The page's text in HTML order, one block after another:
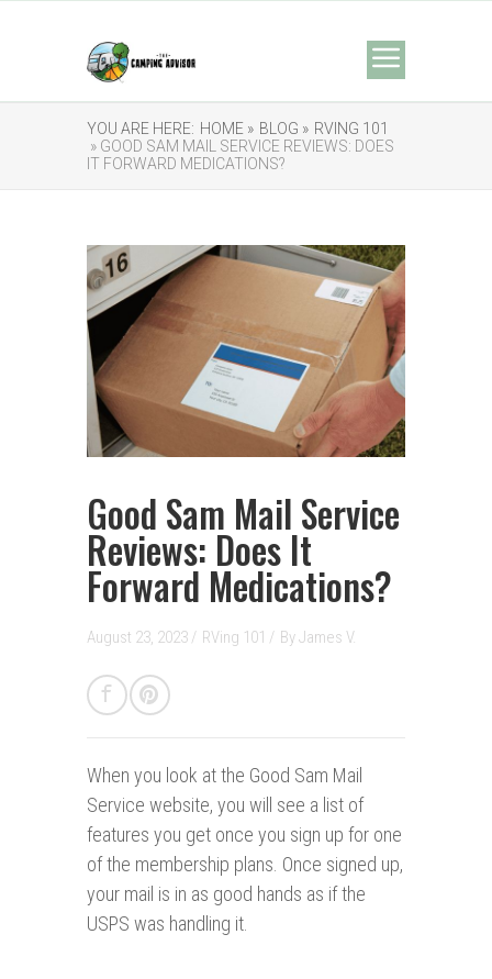
YOU ARE HERE: HOME » BLOG » RVING 101
» GOOD SAM MAIL SERVICE REVIEWS: DOES
IT FORWARD MEDICATIONS?
Good Sam Mail Service
Reviews: Does It
Forward Medications?
August 23, 2023 / RVing 101 / ByJames V.
When you look at the Good Sam Mail
Service website, you will see a list of
features you get once you sign up for one
of the membership plans. Once signed up,
your mail is in as good hands as if the
USPS was handling it.